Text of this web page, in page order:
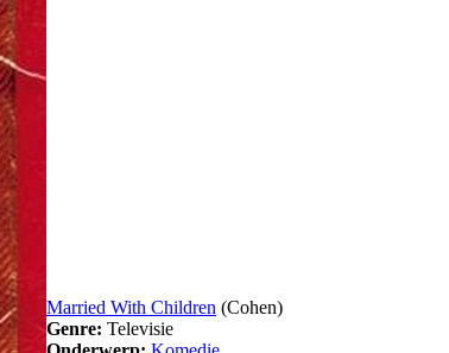
Married With Children (Cohen)
Genre: Televisie